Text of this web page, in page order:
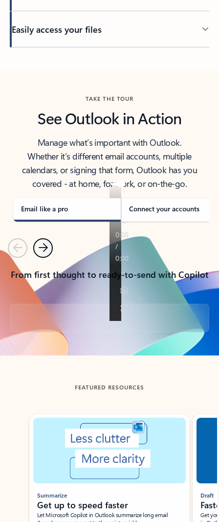
Easily access your files
TAKE THE TOUR
See Outlook in Action
Manage what’s important with Outlook.
Whether it’s different email accounts, multiple
calendars, or signing that form, Outlook has you
covered - at home, for work, or on-the-go.
Email like a pro Connect your accounts
PreviousNext
From first thought to ready-to-send with Copilot
Back to tabs
FEATURED RESOURCES
Showing slide 1 of 3
Summarize
Get up to speed faster ​
Let Microsoft Copilot in Outlook summarize long email
Draft
Get